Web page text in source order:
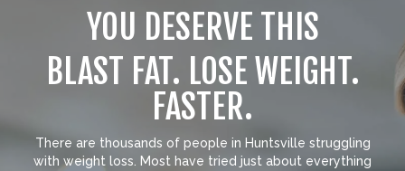
YOU DESERVE THIS
BLAST FAT. LOSE WEIGHT.
FASTER.
There are thousands of people in Huntsville struggling
with weight loss. Most have tried just about everything